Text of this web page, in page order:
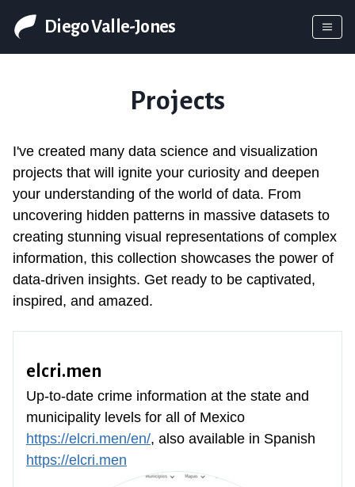
Diego Valle-Jones
Projects
I've created many data science and visualization
projects that will ignite your curiosity and deepen
your understanding of the world of data. From
uncovering hidden patterns in massive datasets to
creating stunning visual representations of complex
information, this collection showcases the power of
data-driven insights. Get ready to be captivated,
inspired, and amazed.
elcri.men
Up-to-date crime information at the state and
municipality levels for all of Mexico
https://elcri.men/en/, also available in Spanish
https://elcri.men